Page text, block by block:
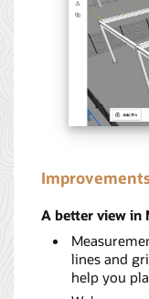
A better view in
lines and
help you